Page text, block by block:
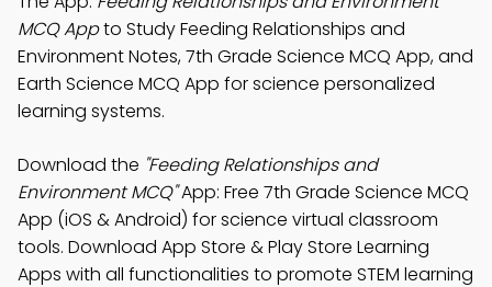
MCQ Appto Study Feeding Relationships and
Environment Notes, 7th Grade Science MCQ App, and
Earth Science MCQ App for science personalized
learning systems.
Download the "Feeding Relationships and
Environment MCQ"App: Free 7th Grade Science MCQ
App (iOS & Android) for science virtual classroom
tools. Download App Store & Play Store Learning
Apps with all functionalities to promote STEM learning